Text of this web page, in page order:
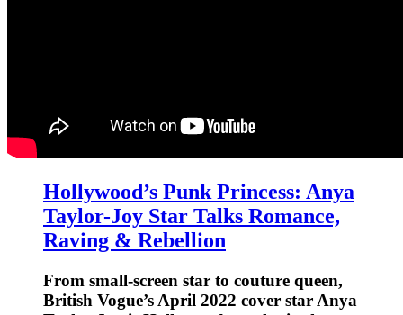
Hollywood’s Punk Princess: Anya
Taylor-Joy Star Talks Romance,
Raving & Rebellion
From small-screen star to couture queen,
British Vogue’s April 2022 cover star Anya